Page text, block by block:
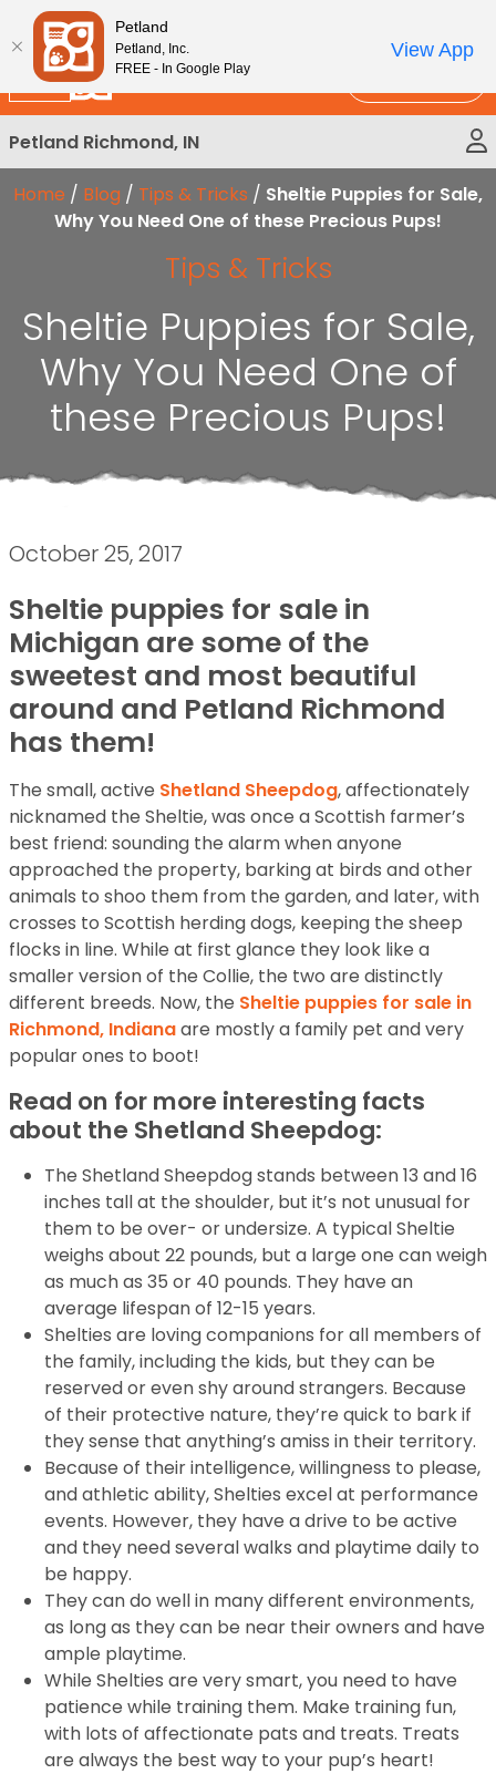
Please
note:
This
website
includes
an
accessibility
system.
New!
Petland Richmond, IN
Home / Blog / Tips & Tricks / Sheltie Puppies for Sale,
Why You Need One of these Precious Pups!
Tips & Tricks
Sheltie Puppies for Sale,
Why You Need One of
these Precious Pups!
October 25, 2017
Sheltie puppies for sale in
Michigan are some of the
sweetest and most beautiful
around and Petland Richmond
has them!
The small, active Shetland Sheepdog, affectionately
nicknamed the Sheltie, was once a Scottish farmer’s
best friend: sounding the alarm when anyone
approached the property, barking at birds and other
animals to shoo them from the garden, and later, with
crosses to Scottish herding dogs, keeping the sheep
flocks in line. While at first glance they look like a
smaller version of the Collie, the two are distinctly
different breeds. Now, the Sheltie puppies for sale in
Richmond, Indianaare mostly a family pet and very
popular ones to boot!
Read on for more interesting facts
about the Shetland Sheepdog:
The Shetland Sheepdog stands between 13 and 16
inches tall at the shoulder, but it’s not unusual for
them to be over- or undersize. A typical Sheltie
weighs about 22 pounds, but a large one can weigh
as much as 35 or 40 pounds. They have an
average lifespan of 12-15 years.
Shelties are loving companions for all members of
the family, including the kids, but they can be
reserved or even shy around strangers. Because
of their protective nature, they’re quick to bark if
they sense that anything’s amiss in their territory.
Because of their intelligence, willingness to please,
and athletic ability, Shelties excel at performance
events. However, they have a drive to be active
and they need several walks and playtime daily to
be happy.
They can do well in many different environments,
as long as they can be near their owners and have
ample playtime.
While Shelties are very smart, you need to have
patience while training them. Make training fun,
with lots of affectionate pats and treats. Treats
are always the best way to your pup’s heart!
Petland
Petland, Inc.
FREE - In Google Play
View App